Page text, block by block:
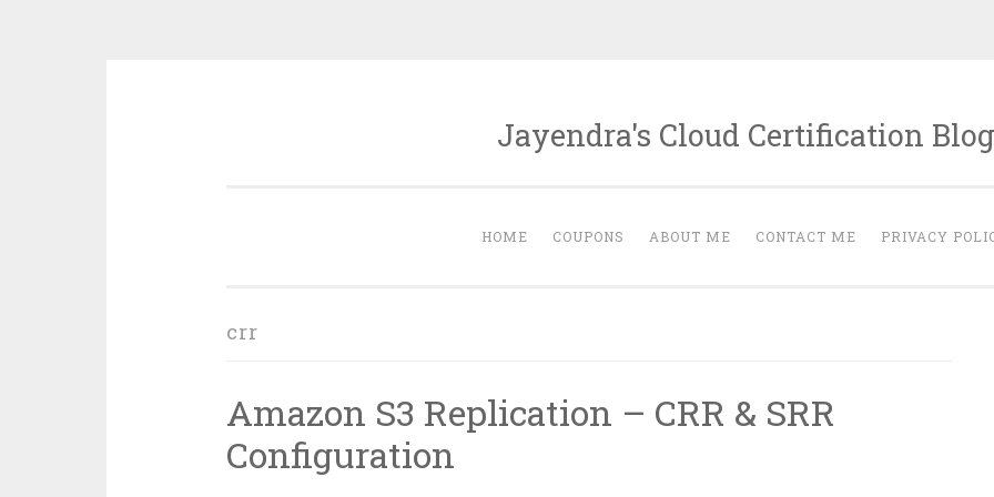
Jayendra's Cloud Certification Blog
HOME COUPONS ABOUT ME CONTACT ME PRIVACY
crr
Amazon S3 Replication – CRR & SRR
Configuration